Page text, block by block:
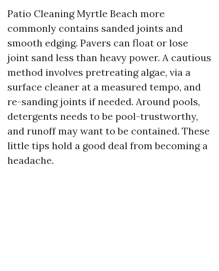
Patio Cleaning Myrtle Beach more
commonly contains sanded joints and
smooth edging. Pavers can float or lose
joint sand less than heavy power. A cautious
method involves pretreating algae, via a
surface cleaner at a measured tempo, and
re-sanding joints if needed. Around pools,
detergents needs to be pool-trustworthy,
and runoff may want to be contained. These
little tips hold a good deal from becoming a
headache.